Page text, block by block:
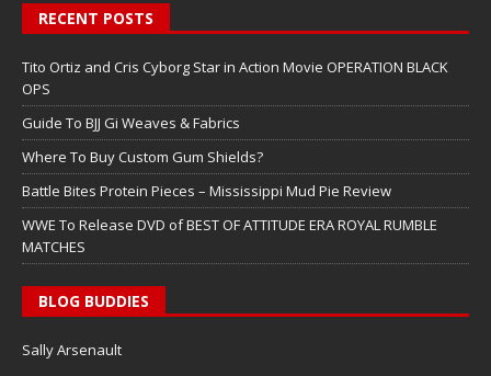
RECENT POSTS
Tito Ortiz and Cris Cyborg Star in Action Movie OPERATION BLACK
OPS
Guide To BJJ Gi Weaves & Fabrics
Where To Buy Custom Gum Shields?
Battle Bites Protein Pieces – Mississippi Mud Pie Review
WWE To Release DVD of BEST OF ATTITUDE ERA ROYAL RUMBLE
MATCHES
BLOG BUDDIES
Sally Arsenault